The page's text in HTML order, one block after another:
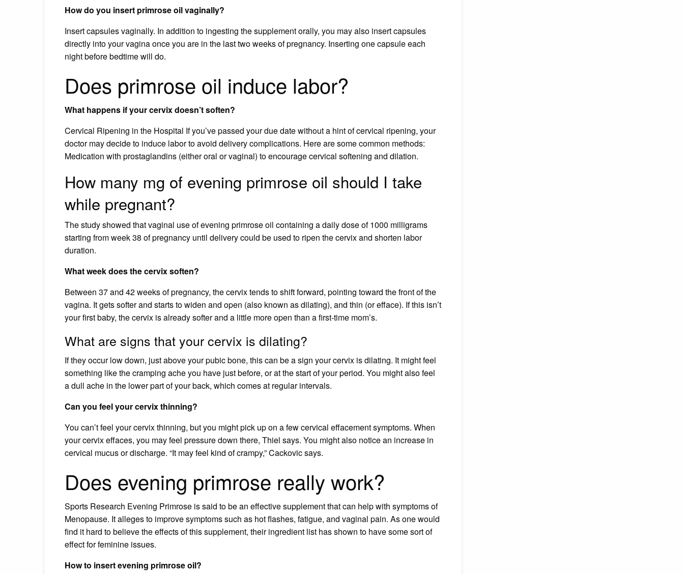
How do you insert primrose oil vaginally?
Insert capsules vaginally. In addition to ingesting the supplement orally, you may also insert capsules
directly into your vagina once you are in the last two weeks of pregnancy. Inserting one capsule each
night before bedtime will do.
Does primrose oil induce labor?
What happens if your cervix doesn’t soften?
Cervical Ripening in the Hospital If you’ve passed your due date without a hint of cervical ripening, your
doctor may decide to induce labor to avoid delivery complications. Here are some common methods:
Medication with prostaglandins (either oral or vaginal) to encourage cervical softening and dilation.
How many mg of evening primrose oil should I take
while pregnant?
The study showed that vaginal use of evening primrose oil containing a daily dose of 1000 milligrams
starting from week 38 of pregnancy until delivery could be used to ripen the cervix and shorten labor
duration.
What week does the cervix soften?
Between 37 and 42 weeks of pregnancy, the cervix tends to shift forward, pointing toward the front of the
vagina. It gets softer and starts to widen and open (also known as dilating), and thin (or efface). If this isn’t
your first baby, the cervix is already softer and a little more open than a first-time mom’s.
What are signs that your cervix is dilating?
If they occur low down, just above your pubic bone, this can be a sign your cervix is dilating. It might feel
something like the cramping ache you have just before, or at the start of your period. You might also feel
a dull ache in the lower part of your back, which comes at regular intervals.
Can you feel your cervix thinning?
You can’t feel your cervix thinning, but you might pick up on a few cervical effacement symptoms. When
your cervix effaces, you may feel pressure down there, Thiel says. You might also notice an increase in
cervical mucus or discharge. “It may feel kind of crampy,” Cackovic says.
Does evening primrose really work?
Sports Research Evening Primrose is said to be an effective supplement that can help with symptoms of
Menopause. It alleges to improve symptoms such as hot flashes, fatigue, and vaginal pain. As one would
find it hard to believe the effects of this supplement, their ingredient list has shown to have some sort of
effect for feminine issues.
How to insert evening primrose oil?